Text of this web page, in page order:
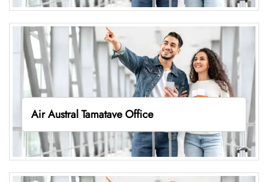
Air Austral Tamatave Office